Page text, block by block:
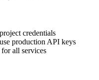
credentials
production API keys
all services